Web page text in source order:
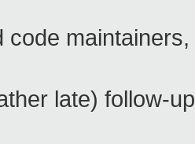
code maintainers,
late) follow-